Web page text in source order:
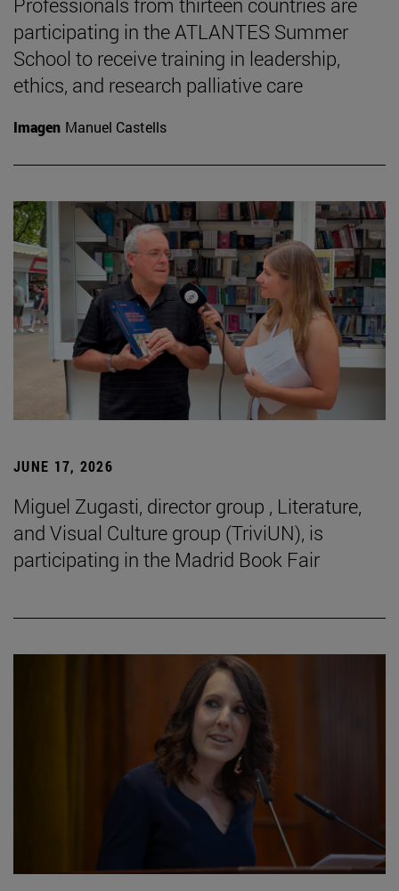
participating in the ATLANTES Summer
School to receive training in leadership,
ethics, and research palliative care
Imagen Manuel Castells
JUNE 17, 2026
Miguel Zugasti, director group , Literature,
and Visual Culture group (TriviUN), is
participating in the Madrid Book Fair